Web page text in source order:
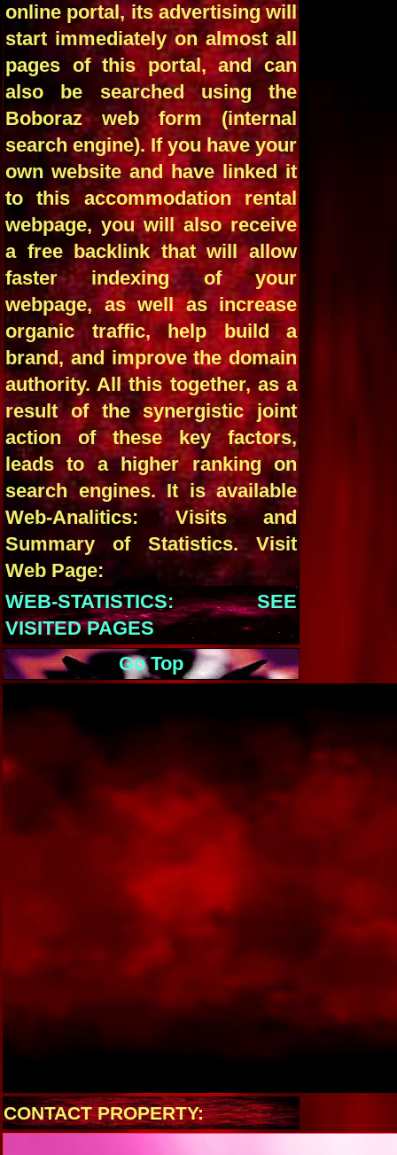
online portal, its advertising will
start immediately on almost all
pages of this portal, and can
also be searched using the
Boboraz web form (internal
search engine). If you have your
own website and have linked it
to this accommodation rental
webpage, you will also receive
a free backlink that will allow
faster indexing of your
webpage, as well as increase
organic traffic, help build a
brand, and improve the domain
authority. All this together, as a
result of the synergistic joint
action of these key factors,
leads to a higher ranking on
search engines. It is available
Web-Analitics: Visits and
Summary of Statistics. Visit
Web Page:
WEB-STATISTICS: SEE
VISITED PAGES
Go Top
CONTACT PROPERTY: